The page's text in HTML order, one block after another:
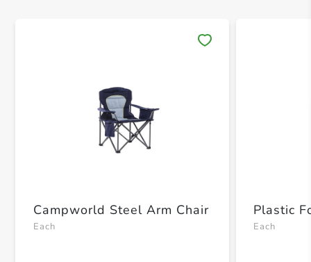
Campworld Steel Arm Chair
Each
Plastic
Each